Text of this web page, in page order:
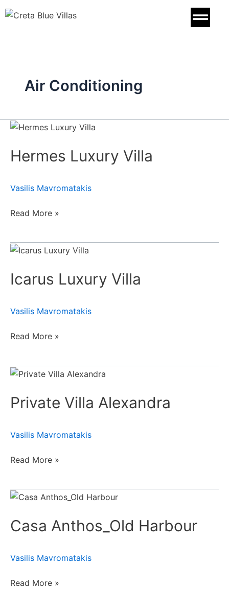
Skip
to
Air Conditioning
Hermes Luxury Villa
Vasilis Mavromatakis
Hermes
Villa
Read More »
Icarus Luxury Villa
Vasilis Mavromatakis
Icarus
Villa
Read More »
Private Villa Alexandra
Vasilis Mavromatakis
Private
Alexandra
Read More »
Casa Anthos_Old Harbour
Vasilis Mavromatakis
Casa
Harbour
Read More »